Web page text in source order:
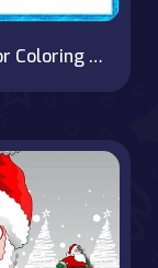
Tractor Coloring Pages